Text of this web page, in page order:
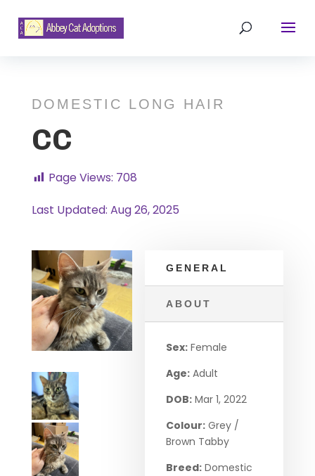
DOMESTIC LONG HAIR
CC
Page Views: 708
Last Updated: Aug 26, 2025
GENERAL
ABOUT
Sex: Female
Age: Adult
DOB: Mar 1, 2022
Colour: Grey /
Brown Tabby
Breed: Domestic